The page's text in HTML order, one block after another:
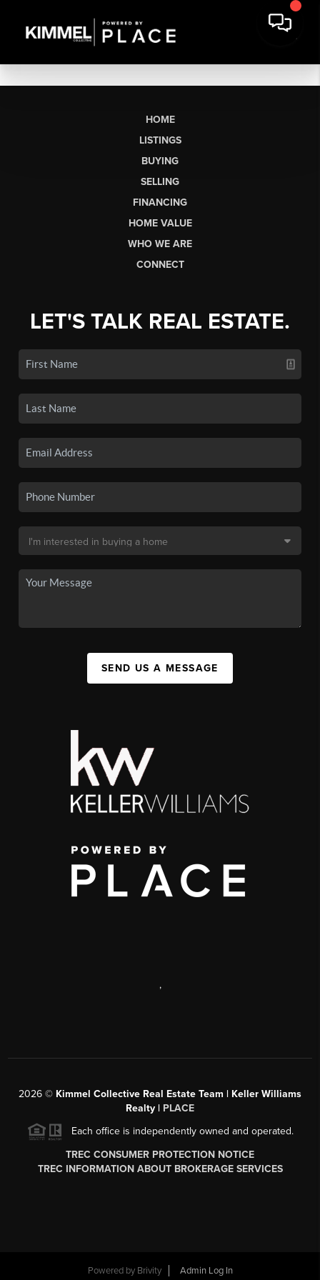
HOME
LISTINGS
BUYING
SELLING
FINANCING
HOME VALUE
WHO WE ARE
CONNECT
LET'S TALK REAL ESTATE.
SEND US A MESSAGE
,
2026 © Kimmel Collective Real Estate Team | Keller Williams
Realty | PLACE
Each office is independently owned and operated.
TREC CONSUMER PROTECTION NOTICE
TREC INFORMATION ABOUT BROKERAGE SERVICES
Powered by Brivity Admin Log In